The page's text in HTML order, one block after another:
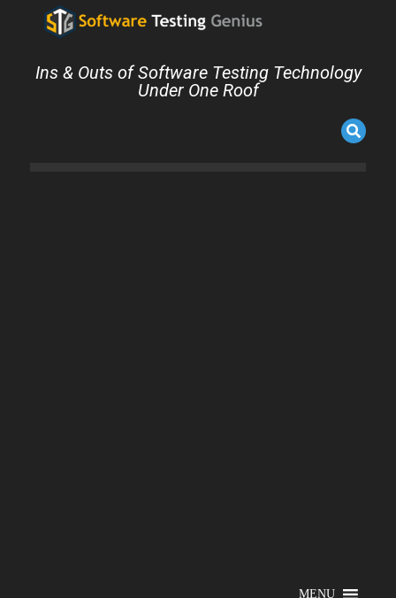
Ins & Outs of Software Testing Technology
Under One Roof
MENU